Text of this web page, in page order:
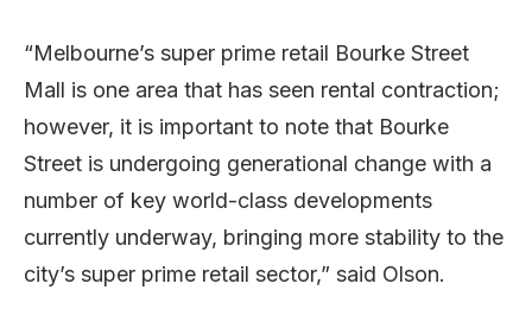
“Melbourne’s super prime retail Bourke Street
Mall is one area that has seen rental contraction;
however, it is important to note that Bourke
Street is undergoing generational change with a
number of key world-class developments
currently underway, bringing more stability to the
city’s super prime retail sector,” said Olson.